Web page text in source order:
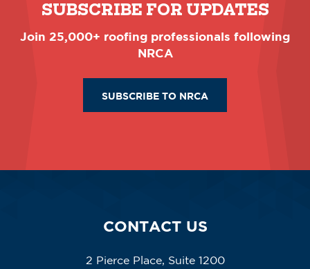
SUBSCRIBE FOR UPDATES
Join 25,000+ roofing professionals following
NRCA
SUBSCRIBE TO NRCA
CONTACT US
2 Pierce Place, Suite 1200